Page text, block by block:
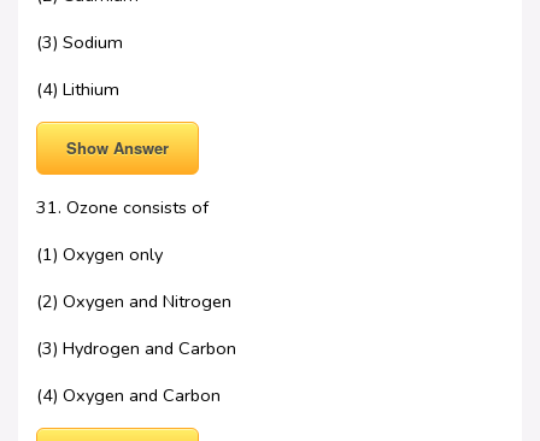
(3) Sodium
(4) Lithium
Show Answer
31. Ozone consists of
(1) Oxygen only
(2) Oxygen and Nitrogen
(3) Hydrogen and Carbon
(4) Oxygen and Carbon